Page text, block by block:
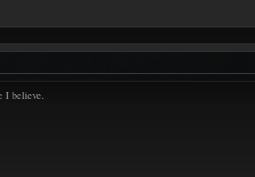
I believe.